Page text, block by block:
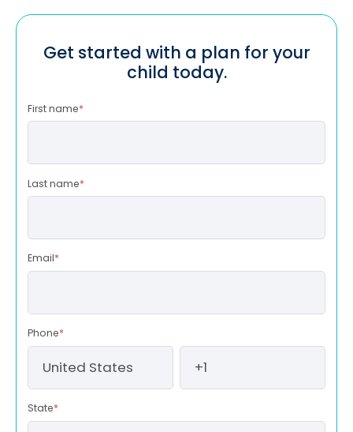
Get started with a plan for your
child today.
First name*
Last name*
Email*
Phone*
State*